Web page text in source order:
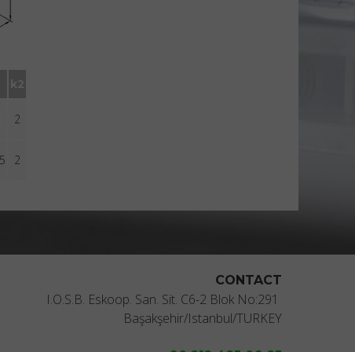
k2
2
2
CONTACT
I.O.S.B. Eskoop. San. Sit. C6-2 Blok No:291
Başakşehir/Istanbul/TURKEY